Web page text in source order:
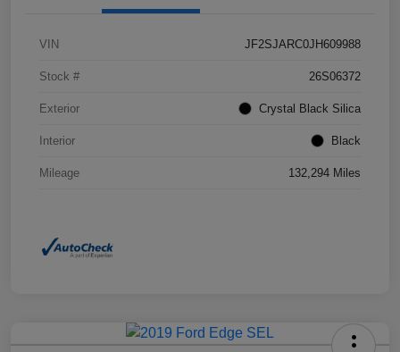
VIN JF2SJARC0JH609988
Stock # 26S06372
Exterior Crystal Black Silica
Interior Black
Mileage 132,294 Miles